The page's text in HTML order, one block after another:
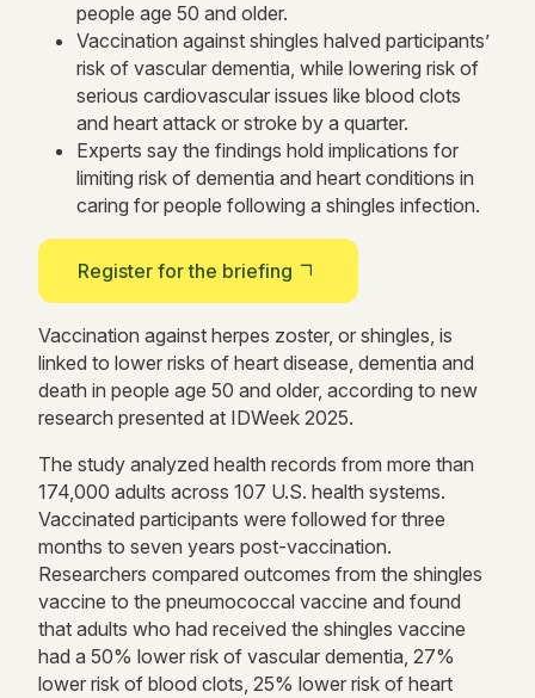
people age 50 and older.
Vaccination against shingles halved participants’
risk of vascular dementia, while lowering risk of
serious cardiovascular issues like blood clots
and heart attack or stroke by a quarter.
Experts say the findings hold implications for
limiting risk of dementia and heart conditions in
caring for people following a shingles infection.
Register for the briefing
Vaccination against herpes zoster, or shingles, is
linked to lower risks of heart disease, dementia and
death in people age 50 and older, according to new
research presented at IDWeek 2025.
The study analyzed health records from more than
174,000 adults across 107 U.S. health systems.
Vaccinated participants were followed for three
months to seven years post-vaccination.
Researchers compared outcomes from the shingles
vaccine to the pneumococcal vaccine and found
that adults who had received the shingles vaccine
had a 50% lower risk of vascular dementia, 27%
lower risk of blood clots, 25% lower risk of heart